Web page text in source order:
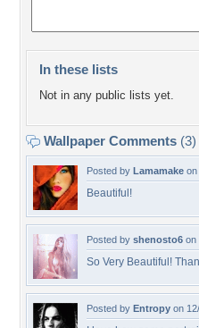
In these lists
Not in any public lists yet.
Wallpaper Comments (3)
Posted by Lamamake on
Beautiful!
Posted by shenosto6 on
So Very Beautiful!
Posted by Entropy on